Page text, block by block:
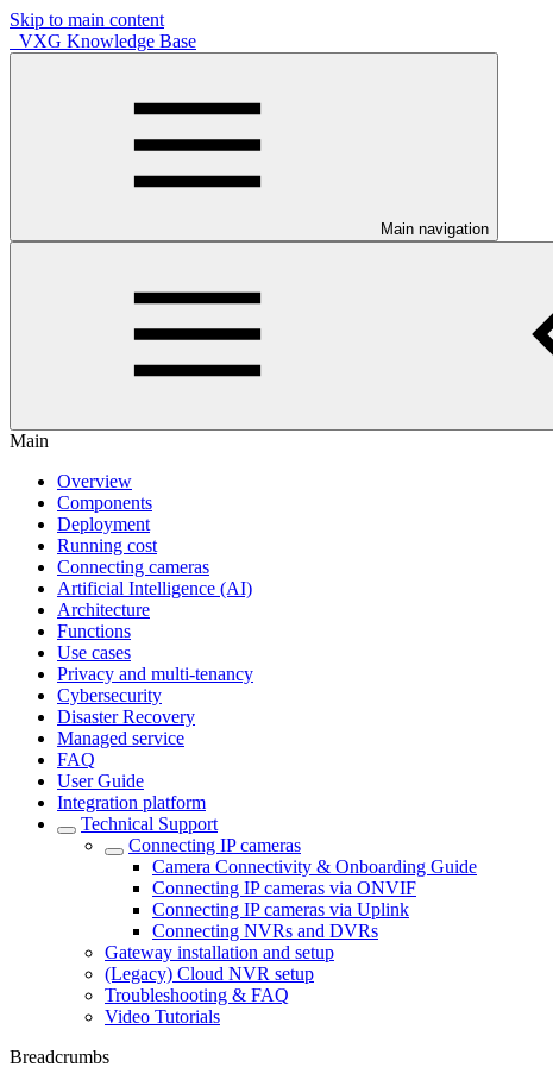
Skip to main content
VXG Knowledge Base
Main navigation
Main
Overview
Components
Deployment
Running cost
Connecting cameras
Artificial Intelligence (AI)
Architecture
Functions
Use cases
Privacy and multi-tenancy
Cybersecurity
Disaster Recovery
Managed service
FAQ
User Guide
Integration platform
Technical Support
Сonnecting IP cameras
Camera Connectivity & Onboarding Guide
Сonnecting IP cameras via ONVIF
Connecting IP cameras via Uplink
Connecting NVRs and DVRs
Gateway installation and setup
(Legacy) Cloud NVR setup
Troubleshooting & FAQ
Video Tutorials
Breadcrumbs